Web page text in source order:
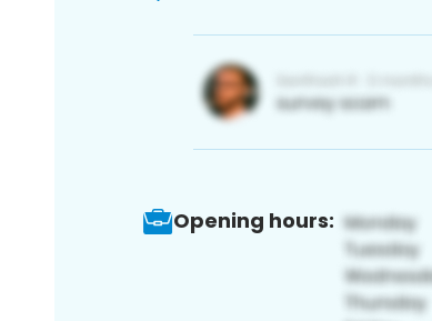
Opening hours: